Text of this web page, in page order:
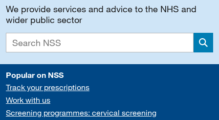
We provide services and advice to the NHS and
wider public sector
Popular on NSS
Track your prescriptions
Work with us
Screening programmes: cervical screening